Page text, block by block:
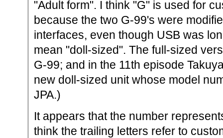
"Adult form". I think "G" is used for
because the two G-99's were
interfaces, even though USB was
mean "doll-sized". The full-sized
G-99; and in the 11th episode
new doll-sized unit whose model
JPA.)
It appears that the number
think the trailing letters refer to